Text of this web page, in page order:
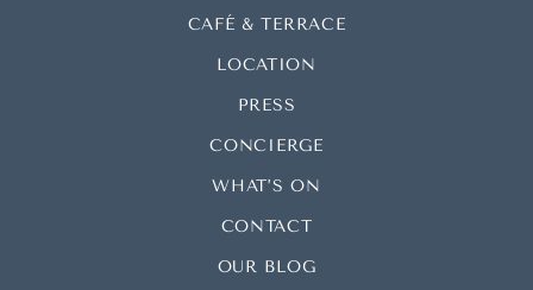
CAFÉ & TERRACE
LOCATION
PRESS
CONCIERGE
WHAT’S ON
CONTACT
OUR BLOG